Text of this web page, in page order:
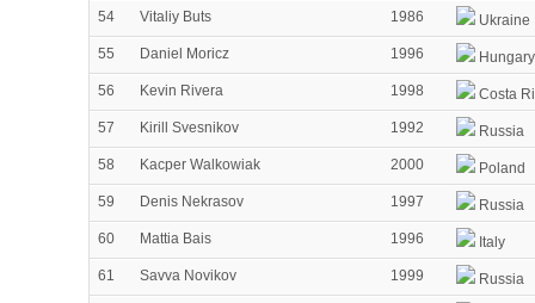
54
Vitaliy Buts 1986
Ukraine
55
Daniel Moricz 1996
Hungary
56
Kevin Rivera 1998
Costa
57
Kirill Svesnikov 1992
Russia
58
Kacper Walkowiak 2000
Poland
59
Denis Nekrasov 1997
Russia
60
Mattia Bais 1996
Italy
61
Savva Novikov 1999
Russia